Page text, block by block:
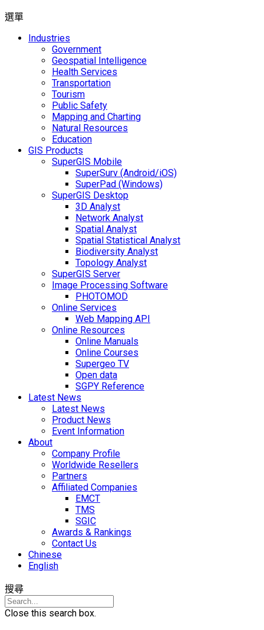
選單
Industries
Government
Geospatial Intelligence
Health Services
Transportation
Tourism
Public Safety
Mapping and Charting
Natural Resources
Education
GIS Products
SuperGIS Mobile
SuperSurv (Android/iOS)
SuperPad (Windows)
SuperGIS Desktop
3D Analyst
Network Analyst
Spatial Analyst
Spatial Statistical Analyst
Biodiversity Analyst
Topology Analyst
SuperGIS Server
Image Processing Software
PHOTOMOD
Online Services
Web Mapping API
Online Resources
Online Manuals
Online Courses
Supergeo TV
Open data
SGPY Reference
Latest News
Latest News
Product News
Event Information
About
Company Profile
Worldwide Resellers
Partners
Affiliated Companies
EMCT
TMS
SGIC
Awards & Rankings
Contact Us
Chinese
English
搜尋
Close this search box.